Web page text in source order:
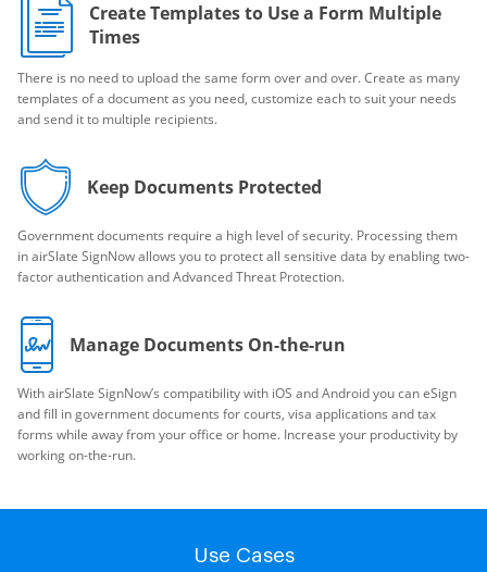
Create Templates to Use a Form Multiple
Times
There is no need to upload the same form over and over. Create as many
templates of a document as you need, customize each to suit your needs
and send it to multiple recipients.
Keep Documents Protected
Government documents require a high level of security. Processing them
in airSlate SignNow allows you to protect all sensitive data by enabling two-
factor authentication and Advanced Threat Protection.
Manage Documents On-the-run
With airSlate SignNow’s compatibility with iOS and Android you can eSign
and fill in government documents for courts, visa applications and tax
forms while away from your office or home. Increase your productivity by
working on-the-run.
Use Cases